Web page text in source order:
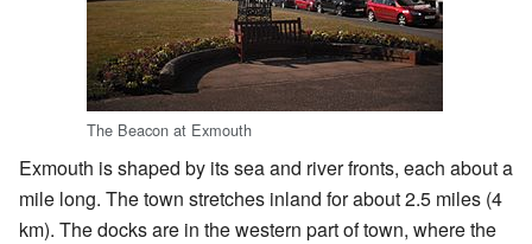
The Beacon at Exmouth
Exmouth is shaped by its sea and river fronts, each about a
mile long. The town stretches inland for about 2.5 miles (4
km). The docks are in the western part of town, where the